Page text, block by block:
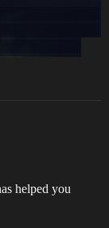
helped you